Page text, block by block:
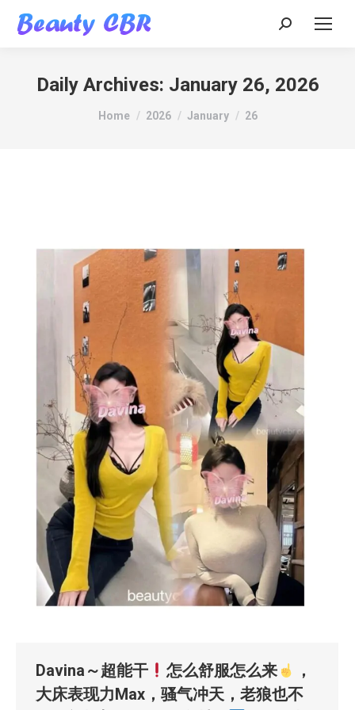
Search:
Daily Archives: January 26, 2026
You are here:
Home 2026 January 26
Davina～超能干 怎么舒服怎么来
，
大床表现力Max，骚气冲天，老狼也不